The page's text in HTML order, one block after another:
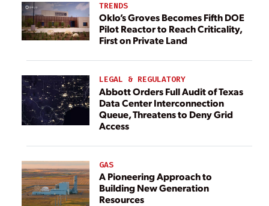
TRENDS
Oklo’s Groves Becomes Fifth DOE
Pilot Reactor to Reach Criticality,
First on Private Land
LEGAL & REGULATORY
Abbott Orders Full Audit of Texas
Data Center Interconnection
Queue, Threatens to Deny Grid
Access
GAS
A Pioneering Approach to
Building New Generation
Resources